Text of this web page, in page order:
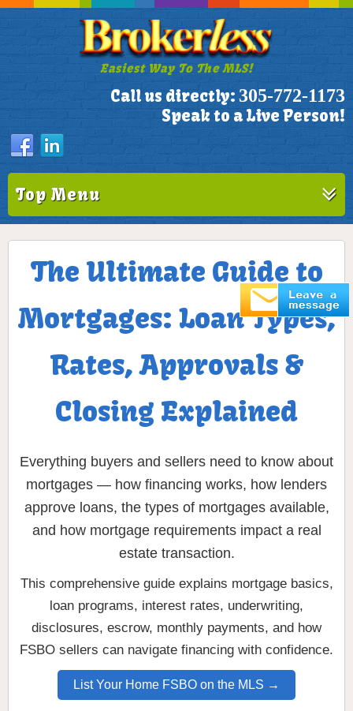
Easiest Way To The MLS!
Call us directly: 305-772-1173
Speak to a Live Person!
Top Menu
The Ultimate Guide to
Mortgages: Loan Types,
Rates, Approvals &
Closing Explained
Everything buyers and sellers need to know about
mortgages — how financing works, how lenders
approve loans, the types of mortgages available,
and how mortgage requirements impact a real
estate transaction.
This comprehensive guide explains mortgage basics,
loan programs, interest rates, underwriting,
disclosures, escrow, monthly payments, and how
FSBO sellers can navigate financing with confidence.
List Your Home FSBO on the MLS →